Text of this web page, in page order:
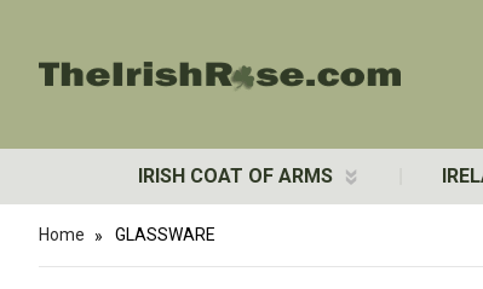
IRISH COAT OF ARMS
Home GLASSWARE